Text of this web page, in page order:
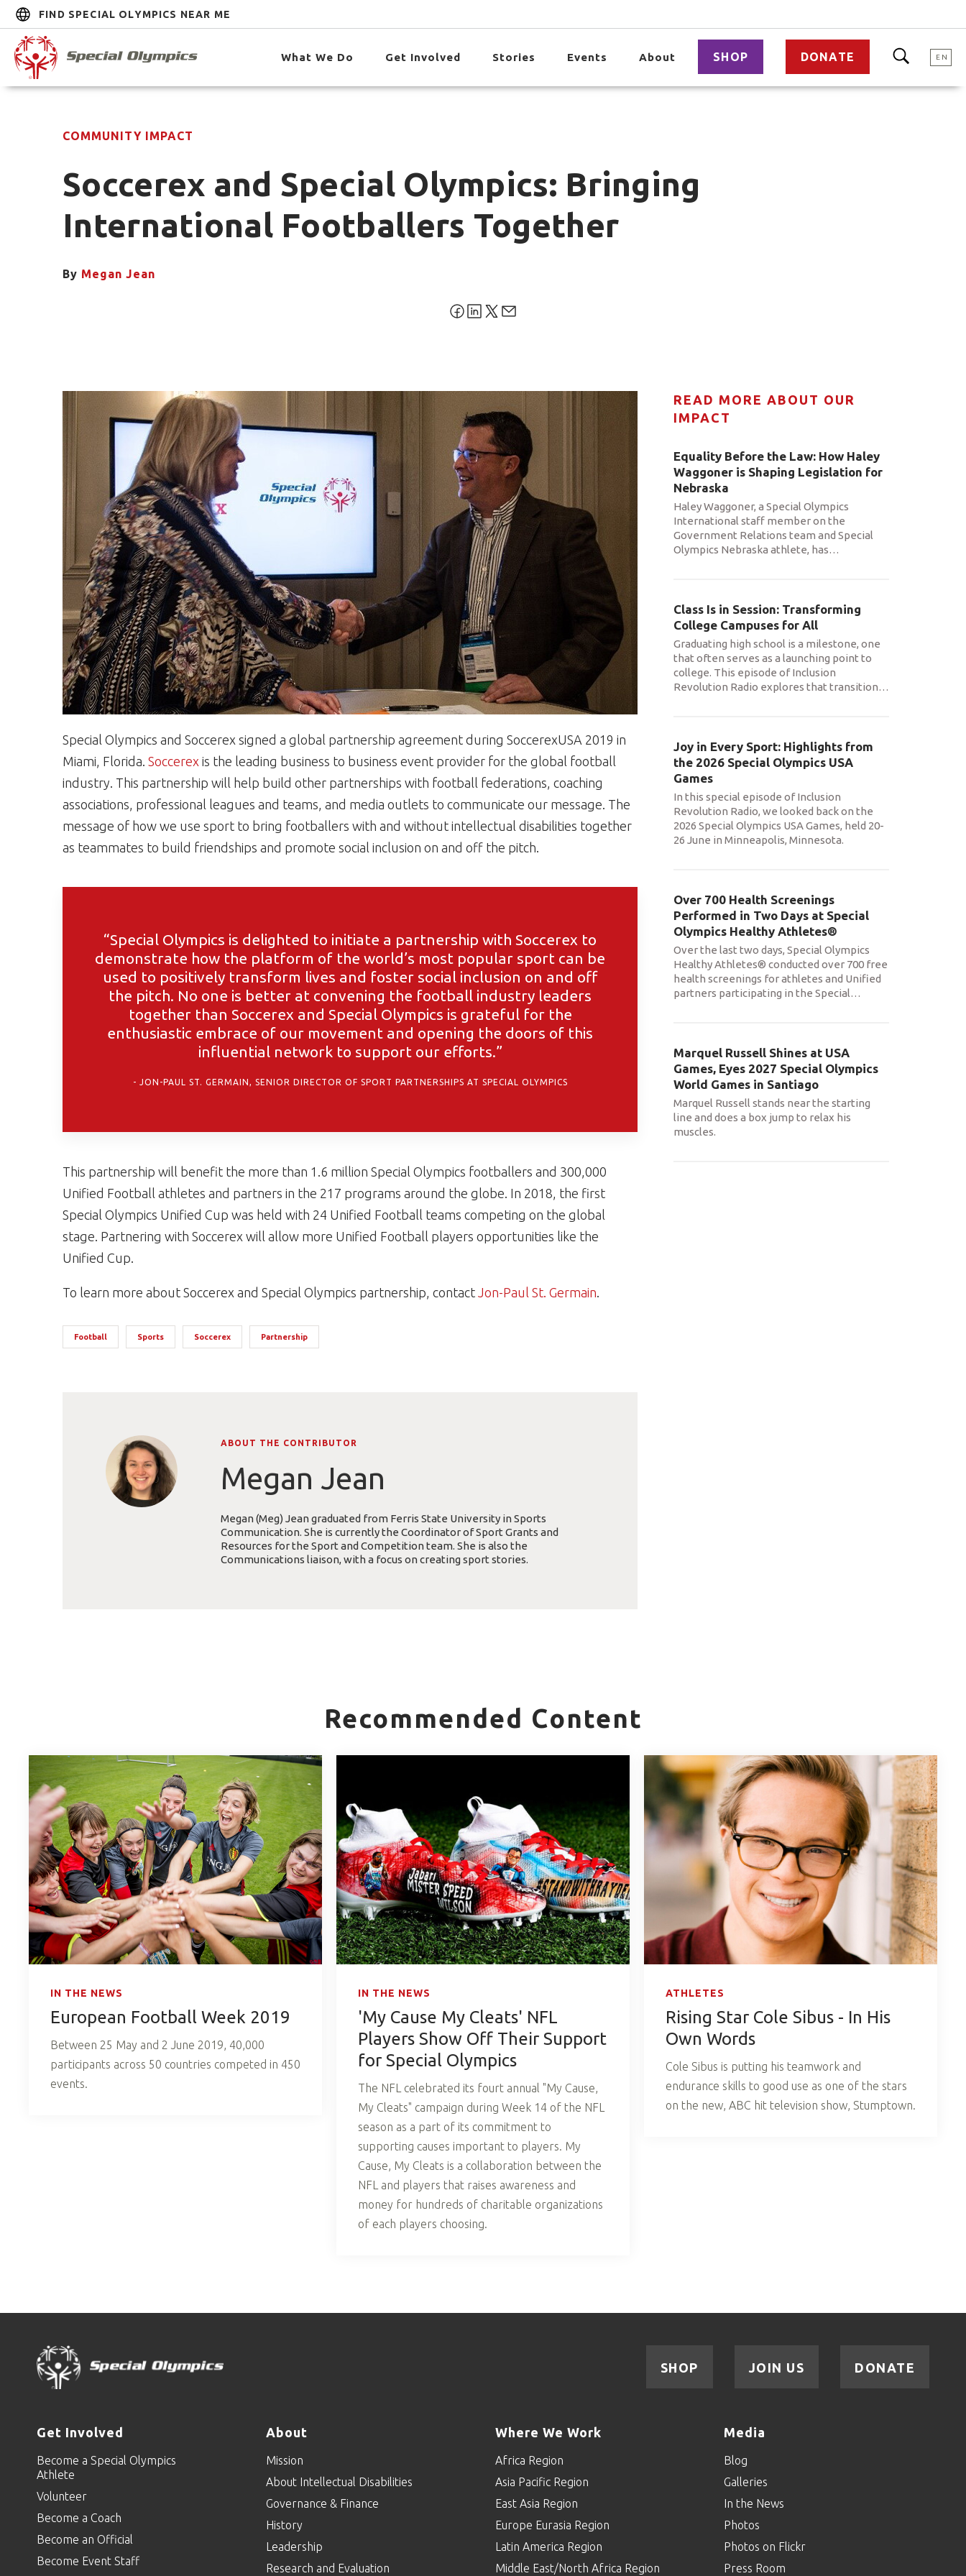
FIND SPECIAL OLYMPICS NEAR ME
What We Do Get Involved Stories Events About SHOP DONATE EN
COMMUNITY IMPACT
Soccerex and Special Olympics: Bringing
International Footballers Together
By Megan Jean
Special Olympics and Soccerex signed a global partnership agreement during SoccerexUSA 2019 in
Miami, Florida. Soccerex is the leading business to business event provider for the global football
industry. This partnership will help build other partnerships with football federations, coaching
associations, professional leagues and teams, and media outlets to communicate our message. The
message of how we use sport to bring footballers with and without intellectual disabilities together
as teammates to build friendships and promote social inclusion on and off the pitch.
“Special Olympics is delighted to initiate a partnership with Soccerex to
demonstrate how the platform of the world’s most popular sport can be
used to positively transform lives and foster social inclusion on and off
the pitch. No one is better at convening the football industry leaders
together than Soccerex and Special Olympics is grateful for the
enthusiastic embrace of our movement and opening the doors of this
influential network to support our efforts.”
JON-PAUL ST. GERMAIN, SENIOR DIRECTOR OF SPORT PARTNERSHIPS AT SPECIAL OLYMPICS
This partnership will benefit the more than 1.6 million Special Olympics footballers and 300,000
Unified Football athletes and partners in the 217 programs around the globe. In 2018, the first
Special Olympics Unified Cup was held with 24 Unified Football teams competing on the global
stage. Partnering with Soccerex will allow more Unified Football players opportunities like the
Unified Cup.
To learn more about Soccerex and Special Olympics partnership, contact Jon-Paul St. Germain.
Football Sports Soccerex Partnership
ABOUT THE CONTRIBUTOR
Megan Jean
Megan (Meg) Jean graduated from Ferris State University in Sports
Communication. She is currently the Coordinator of Sport Grants and
Resources for the Sport and Competition team. She is also the
Communications liaison, with a focus on creating sport stories.
READ MORE ABOUT OUR
IMPACT
Equality Before the Law: How Haley
Waggoner is Shaping Legislation for
Nebraska
Haley Waggoner, a Special Olympics
International staff member on the
Government Relations team and Special
Olympics Nebraska athlete, has…
Class Is in Session: Transforming
College Campuses for All
Graduating high school is a milestone, one
that often serves as a launching point to
college. This episode of Inclusion
Revolution Radio explores that transition…
Joy in Every Sport: Highlights from
the 2026 Special Olympics USA
Games
In this special episode of Inclusion
Revolution Radio, we looked back on the
2026 Special Olympics USA Games, held 20-
26 June in Minneapolis, Minnesota.
Over 700 Health Screenings
Performed in Two Days at Special
Olympics Healthy Athletes®
Over the last two days, Special Olympics
Healthy Athletes® conducted over 700 free
health screenings for athletes and Unified
partners participating in the Special…
Marquel Russell Shines at USA
Games, Eyes 2027 Special Olympics
World Games in Santiago
Marquel Russell stands near the starting
line and does a box jump to relax his
muscles.
Recommended Content
IN THE NEWS
European Football Week 2019
Between 25 May and 2 June 2019, 40,000
participants across 50 countries competed in 450
events.
IN THE NEWS
'My Cause My Cleats' NFL
Players Show Off Their Support
for Special Olympics
The NFL celebrated its fourt annual "My Cause,
My Cleats" campaign during Week 14 of the NFL
season as a part of its commitment to
supporting causes important to players. My
Cause, My Cleats is a collaboration between the
NFL and players that raises awareness and
money for hundreds of charitable organizations
of each players choosing.
ATHLETES
Rising Star Cole Sibus - In His
Own Words
Cole Sibus is putting his teamwork and
endurance skills to good use as one of the stars
on the new, ABC hit television show, Stumptown.
DONATE
JOIN US
SHOP
Get Involved
Become a Special Olympics
Athlete
Volunteer
Become a Coach
Become an Official
Become Event Staff
About
Mission
About Intellectual Disabilities
Governance & Finance
History
Leadership
Research and Evaluation
Where We Work
Africa Region
Asia Pacific Region
East Asia Region
Europe Eurasia Region
Latin America Region
Middle East/North Africa Region
Media
Blog
Galleries
In the News
Photos
Photos on Flickr
Press Room